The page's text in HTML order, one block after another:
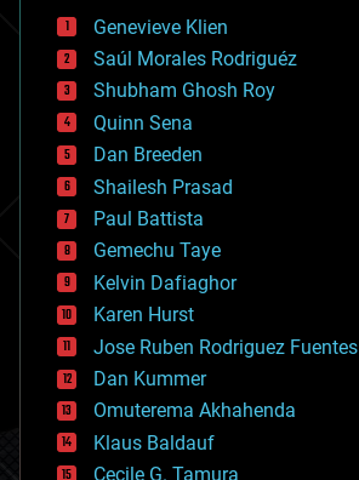
bees
big data
bioengineering
biological
bionic
bioprinting
biotech/medical
bitcoin
blockchains
business
chemistry
climatology
complex systems
computing
cosmology
counterterrorism
cryonics
cryptocurrencies
cybercrime/malcode
cyborgs
Genevieve Klien
Saúl Morales Rodriguéz
Shubham Ghosh Roy
Quinn Sena
Dan Breeden
Shailesh Prasad
Paul Battista
Gemechu Taye
Kelvin Dafiaghor
Karen Hurst
Jose Ruben Rodriguez Fuentes
Dan Kummer
Omuterema Akhahenda
Klaus Baldauf
Cecile G. Tamura